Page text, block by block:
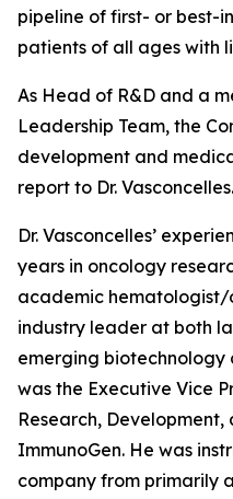
pipeline of first- or best-
patients of all ages with
As Head of R&D and a
Leadership Team, the
development and
report to Dr. Vasconcelles.
Dr. Vasconcelles’
years in oncology
academic hematologist/
industry leader at both
emerging biotechnology
was the Executive Vice
Research,
ImmunoGen. He was
company from primarily